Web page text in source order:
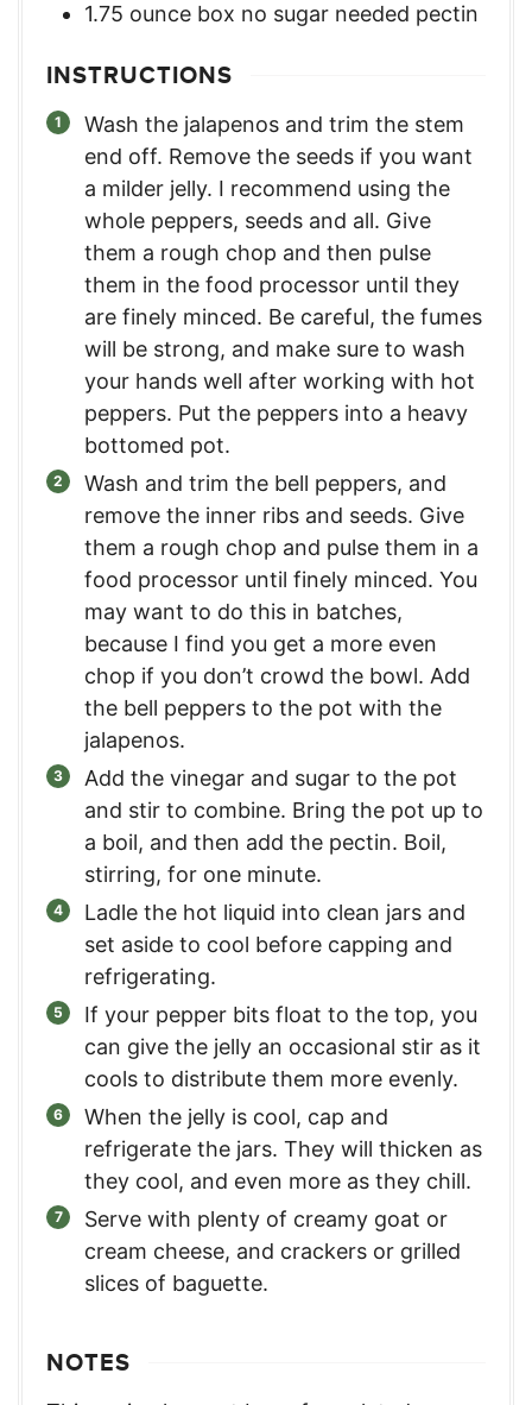
1.75 ounce box no sugar needed pectin
INSTRUCTIONS
Wash the jalapenos and trim the stem
end off. Remove the seeds if you want
a milder jelly. I recommend using the
whole peppers, seeds and all. Give
them a rough chop and then pulse
them in the food processor until they
are finely minced. Be careful, the fumes
will be strong, and make sure to wash
your hands well after working with hot
peppers. Put the peppers into a heavy
bottomed pot.
Wash and trim the bell peppers, and
remove the inner ribs and seeds. Give
them a rough chop and pulse them in a
food processor until finely minced. You
may want to do this in batches,
because I find you get a more even
chop if you don’t crowd the bowl. Add
the bell peppers to the pot with the
jalapenos.
Add the vinegar and sugar to the pot
and stir to combine. Bring the pot up to
a boil, and then add the pectin. Boil,
stirring, for one minute.
Ladle the hot liquid into clean jars and
set aside to cool before capping and
refrigerating.
If your pepper bits float to the top, you
can give the jelly an occasional stir as it
cools to distribute them more evenly.
When the jelly is cool, cap and
refrigerate the jars. They will thicken as
they cool, and even more as they chill.
Serve with plenty of creamy goat or
cream cheese, and crackers or grilled
slices of baguette.
NOTES